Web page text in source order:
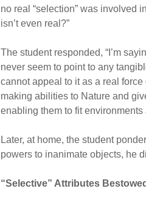
no real “selection” was involved
isn’t even real?”
The student responded, “I’m
never seem to point to any
cannot appeal to it as a real force
making abilities to Nature and
enabling them to fit environments
Later, at home, the student
powers to inanimate objects, he
“Selective” Attributes